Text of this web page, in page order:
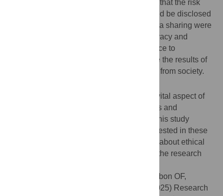
research participation. Participants argued that the risk
and benefits attached to participation should be disclosed
at the time of recruitment. Fears around data sharing were
voiced as adherence to the principle of privacy and
confidentiality were of paramount importance to
participants. The preference was to receive the results of
incidental findings with no stigma attached from society.
Research participants’ perspectives are a vital aspect of
community engagement in stroke genomics and
neurobiobanking research. Findings from this study
suggest that research participants are interested in these
fields of research in Africa if their concerns about ethical
issues are appropriately addressed within the research
Jegede A, Balogun O, Olorunsogbon OF,
Nichols M, Akinyemi J, Jenkins C, et al. (2025) Research